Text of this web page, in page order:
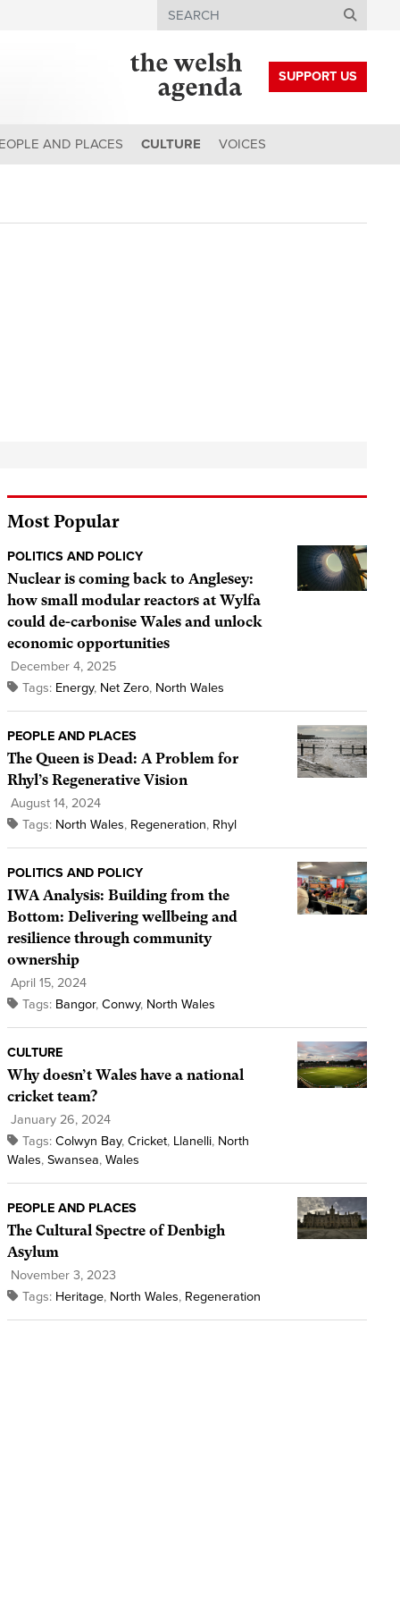
Search
SUPPORT US
AND PLACES CULTURE VOICES
Most Popular
POLITICS AND POLICY
Nuclear is coming back to Anglesey:
how small modular reactors at Wylfa
could de-carbonise Wales and unlock
economic opportunities
December 4, 2025
Tags: Energy, Net Zero, North Wales
PEOPLE AND PLACES
The Queen is Dead: A Problem for
Rhyl’s Regenerative Vision
August 14, 2024
Tags: North Wales, Regeneration, Rhyl
POLITICS AND POLICY
IWA Analysis: Building from the
Bottom: Delivering wellbeing and
resilience through community
ownership
April 15, 2024
Tags: Bangor, Conwy, North Wales
CULTURE
Why doesn’t Wales have a national
cricket team?
January 26, 2024
Tags: Colwyn Bay, Cricket, Llanelli, North
Wales, Swansea, Wales
PEOPLE AND PLACES
The Cultural Spectre of Denbigh
Asylum
November 3, 2023
Tags: Heritage, North Wales, Regeneration